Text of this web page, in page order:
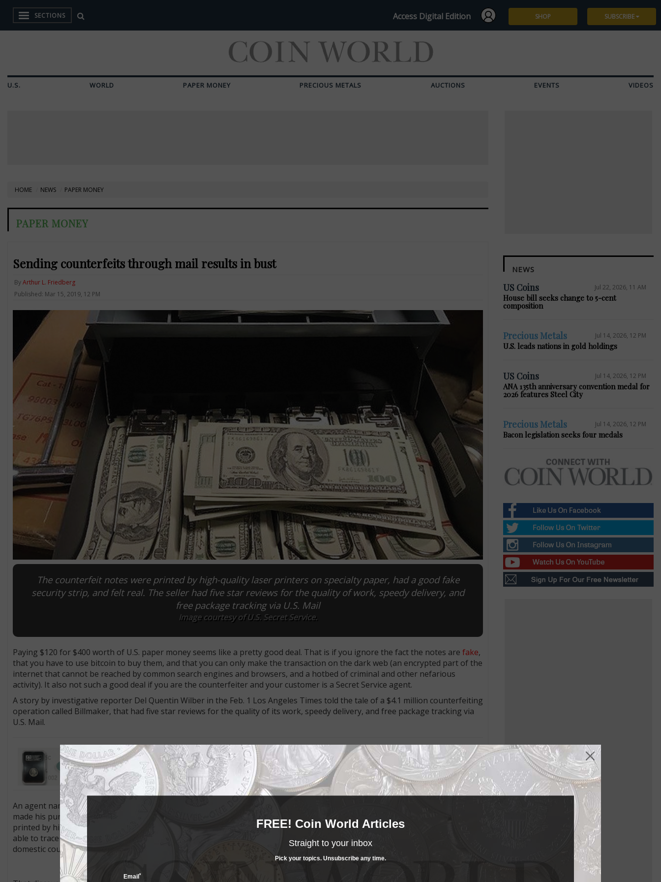
SECTIONS Access Digital Edition SHOP SUBSCRIBE
U.S. WORLD PAPER MONEY PRECIOUS METALS AUCTIONS EVENTS VIDEOS
HOME NEWS PAPER MONEY
PAPER MONEY
Sending counterfeits through mail results in bust
ByArthur L. Friedberg
Published: Mar 15, 2019, 12 PM
The counterfeit notes were printed by high-quality laser printers on specialty paper, had a good fake
security strip, and felt real. The seller had five star reviews for the quality of work, speedy delivery, and
free package tracking via U.S. Mail
Image courtesy of U.S. Secret Service.
Paying $120 for $400 worth of U.S. paper money seems like a pretty good deal. That is if you ignore the fact the notes are fake,
that you have to use bitcoin to buy them, and that you can only make the transaction on the dark web (an encrypted part of the
internet that cannot be reached by common search engines and browsers, and a hotbed of criminal and other nefarious
activity). It also not such a good deal if you are the counterfeiter and your customer is a Secret Service agent.
A story by investigative reporter Del Quentin Wilber in the Feb. 1 Los Angeles Times told the tale of a $4.1 million counterfeiting
operation called Billmaker, that had five star reviews for the quality of its work, speedy delivery, and free package tracking via
U.S. Mail.
Inside Coin World: Collectors who buy the holder, not the coin:
The April monthly issue of “Coin World”
features exclusive features and columns, including a look at collectors who advise others to “buy the
holder, not the coin.”.
An agent named Matthew Britsch was investigating
made his purchase. The bills were pretty good. They predated the more sophisticated Series 2009 Federal Reserve notes, were
printed by high-quality laser printers on specialty paper, had a good fake security strip, and felt real. The Secret Service was
able to trace these to $4.1 million worth of others that had been sold. That, Wilber writes, made Billmaker the most prolific
domestic counterfeiter.
NEWS
US Coins Jul 22, 2026, 11 AM
House bill seeks change to 5-cent
composition
Precious Metals Jul 14, 2026, 12 PM
U.S. leads nations in gold holdings
US Coins Jul 14, 2026, 12 PM
ANA 135th anniversary convention medal for
2026 features Steel City
Precious Metals Jul 14, 2026, 12 PM
Bacon legislation seeks four medals
FREE! Coin World Articles
Straight to your inbox
Pick your topics. Unsubscribe any time.
Email*